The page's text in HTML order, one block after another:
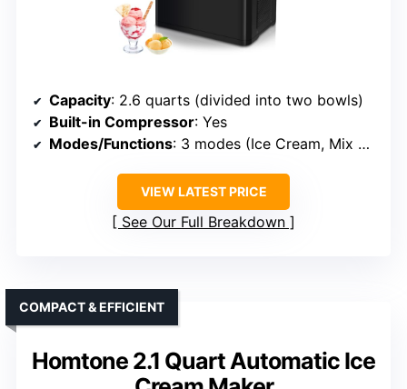
Capacity: 2.6 quarts (divided into two bowls)
Built-in Compressor: Yes
Modes/Functions: 3 modes (Ice Cream, Mix Only, Cool Only)
VIEW LATEST PRICE
See Our Full Breakdown
Homtone 2.1 Quart Automatic Ice
COMPACT & EFFICIENT